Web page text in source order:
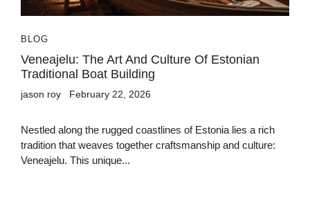
BLOG
Veneajelu: The Art And Culture Of Estonian
Traditional Boat Building
jason roy February 22, 2026
Nestled along the rugged coastlines of Estonia lies a rich
tradition that weaves together craftsmanship and culture:
Veneajelu. This unique...